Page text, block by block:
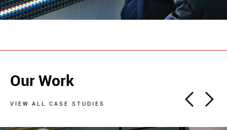
Our Work
VIEW ALL CASE STUDIES